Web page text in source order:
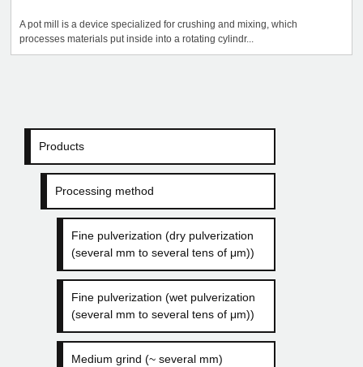
A pot mill is a device specialized for crushing and mixing, which
processes materials put inside into a rotating cylindr...
Products
Processing method
Fine pulverization (dry pulverization
(several mm to several tens of μm))
Fine pulverization (wet pulverization
(several mm to several tens of μm))
Medium grind (~ several mm)